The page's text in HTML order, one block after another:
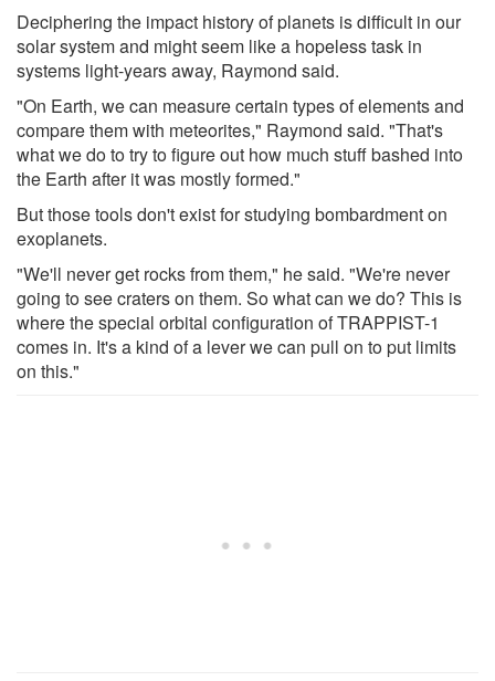
Deciphering the impact history of planets is difficult in our
solar system and might seem like a hopeless task in
systems light-years away, Raymond said.
"On Earth, we can measure certain types of elements and
compare them with meteorites," Raymond said. "That's
what we do to try to figure out how much stuff bashed into
the Earth after it was mostly formed."
But those tools don't exist for studying bombardment on
exoplanets.
"We'll never get rocks from them," he said. "We're never
going to see craters on them. So what can we do? This is
where the special orbital configuration of TRAPPIST-1
comes in. It's a kind of a lever we can pull on to put limits
on this."